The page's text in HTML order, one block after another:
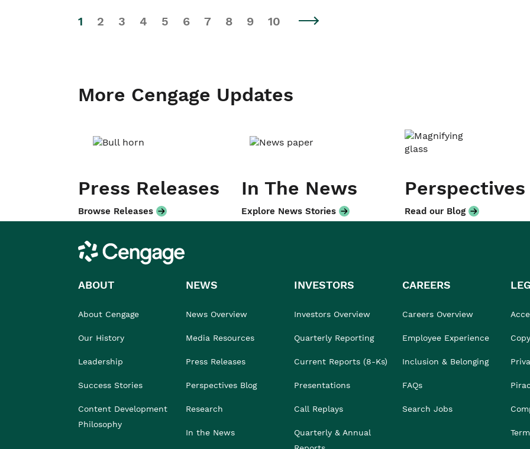
1 2 3 4 5 6 7 8 9 10
More Cengage Updates
Press Releases
Browse Releases
In The News
Explore News Stories
Perspectives
Read our Blog
Cengage
ABOUT
About Cengage
Our History
Leadership
Success Stories
Content Development
Philosophy
NEWS
News Overview
Media Resources
Press Releases
Perspectives Blog
Research
In the News
INVESTORS
Investors Overview
Quarterly Reporting
Current Reports (8-Ks)
Presentations
Call Replays
Quarterly & Annual
CAREERS
Careers Overview
Employee Experience
Inclusion & Belonging
FAQs
Search Jobs